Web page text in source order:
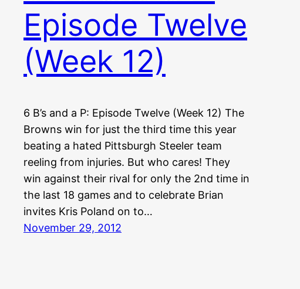
Episode Twelve
(Week 12)
6 B’s and a P: Episode Twelve (Week 12) The
Browns win for just the third time this year
beating a hated Pittsburgh Steeler team
reeling from injuries. But who cares! They
win against their rival for only the 2nd time in
the last 18 games and to celebrate Brian
invites Kris Poland on to…
November 29, 2012